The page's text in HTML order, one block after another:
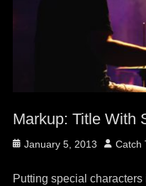
Markup: Title With
Posted
January 5, 2013 Author
Catch
Putting special